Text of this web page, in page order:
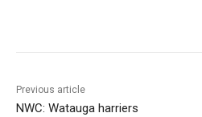
Previous article
NWC: Watauga harriers